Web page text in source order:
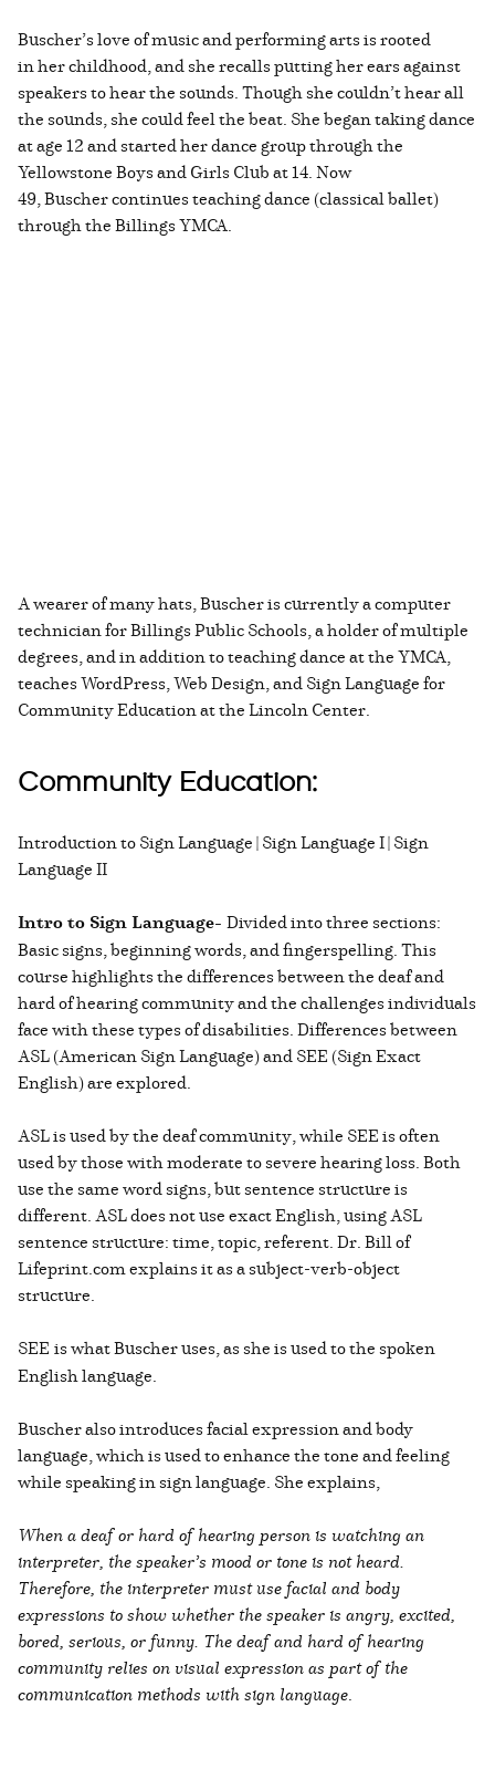
Buscher’s love of music and performing arts is rooted
in her childhood, and she recalls putting her ears against
speakers to hear the sounds. Though she couldn’t hear all
the sounds, she could feel the beat. She began taking dance
at age 12 and started her dance group through the
Yellowstone Boys and Girls Club at 14. Now
49, Buscher continues teaching dance (classical ballet)
through the Billings YMCA.
A wearer of many hats, Buscher is currently a computer
technician for Billings Public Schools, a holder of multiple
degrees, and in addition to teaching dance at the YMCA,
teaches WordPress, Web Design, and Sign Language for
Community Education at the Lincoln Center.
Community Education:
Introduction to Sign Language | Sign Language I | Sign
Language II
Intro to Sign Language- Divided into three sections:
Basic signs, beginning words, and fingerspelling. This
course highlights the differences between the deaf and
hard of hearing community and the challenges individuals
face with these types of disabilities. Differences between
ASL (American Sign Language) and SEE (Sign Exact
English) are explored.
ASL is used by the deaf community, while SEE is often
used by those with moderate to severe hearing loss. Both
use the same word signs, but sentence structure is
different. ASL does not use exact English, using ASL
sentence structure: time, topic, referent. Dr. Bill of
Lifeprint.com explains it as a subject-verb-object
structure.
SEE is what Buscher uses, as she is used to the spoken
English language.
Buscher also introduces facial expression and body
language, which is used to enhance the tone and feeling
while speaking in sign language. She explains,
When a deaf or hard of hearing person is watching an
interpreter, the speaker’s mood or tone is not heard.
Therefore, the interpreter must use facial and body
expressions to show whether the speaker is angry, excited,
bored, serious, or funny. The deaf and hard of hearing
community relies on visual expression as part of the
communication methods with sign language.